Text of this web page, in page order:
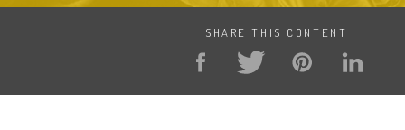
SHARE THIS CONTENT